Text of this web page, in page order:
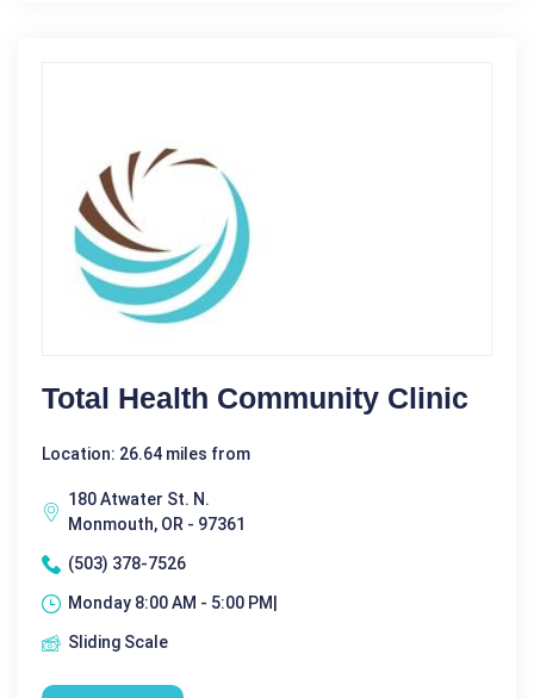
Total Health Community Clinic
Location: 26.64 miles from
180 Atwater St. N.
Monmouth, OR - 97361
(503) 378-7526
Monday 8:00 AM - 5:00 PM|
Sliding Scale